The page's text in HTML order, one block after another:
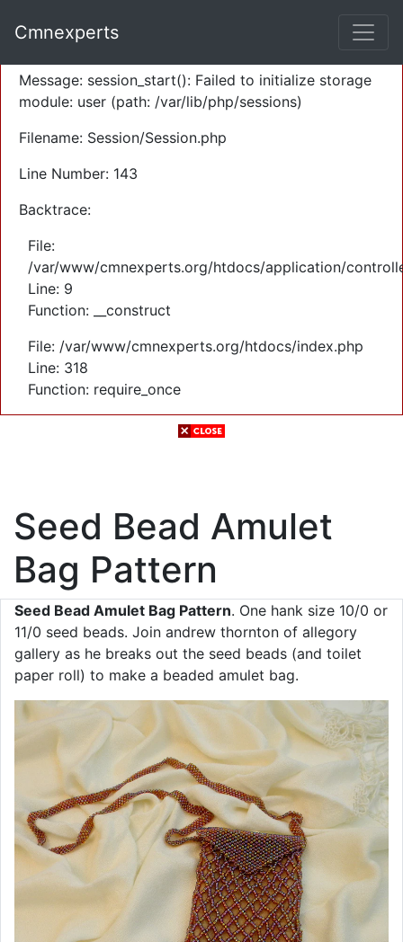
Severity: Warning
Message: session_start(): Failed to initialize storage
module: user (path: /var/lib/php/sessions)
Filename: Session/Session.php
Line Number: 143
Backtrace:
File:
/var/www/cmnexperts.org/htdocs/application/
Line: 9
Function: __construct
File: /var/www/cmnexperts.org/htdocs/index.php
Line: 318
Function: require_once
Cmnexperts
Seed Bead Amulet
Bag Pattern
Seed Bead Amulet Bag Pattern. One hank size 10/0 or
11/0 seed beads. Join andrew thornton of allegory
gallery as he breaks out the seed beads (and toilet
paper roll) to make a beaded amulet bag.